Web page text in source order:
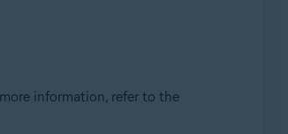
information, refer to the